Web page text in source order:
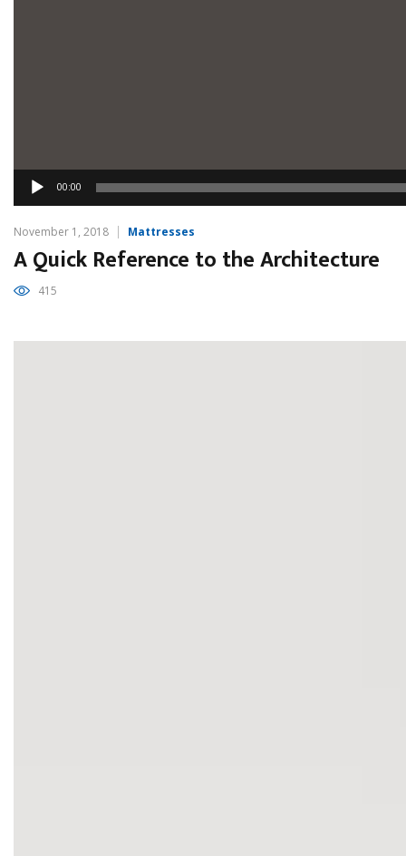
Audio
Player
00:00
November 1, 2018 Mattresses
A Quick Reference to the Architecture
415